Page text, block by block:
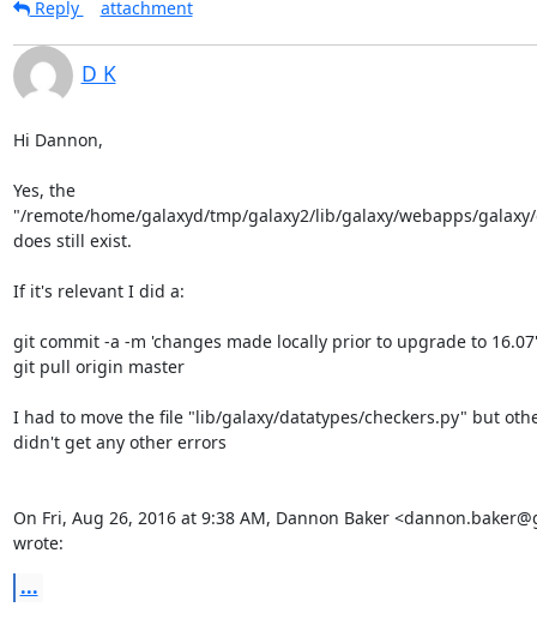
Reply attachment
D K
Hi Dannon,
Yes, the
"/remote/home/galaxyd/tmp/galaxy2/lib/galaxy/webapps/
does still exist.
If it's relevant I did a:
git commit -a -m 'changes made locally prior to upgrade to 16.07'
git pull origin master
I had to move the file "lib/galaxy/datatypes/checkers.py" but
didn't get any other errors
On Fri, Aug 26, 2016 at 9:38 AM, Dannon Baker
wrote:
...